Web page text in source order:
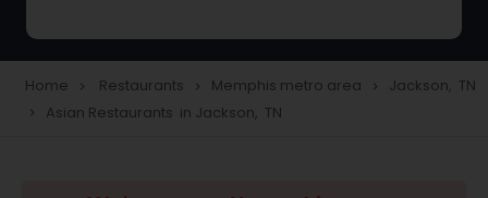
Hyderabadi Restaurants
Home navigate_next Restaurants navigate_next Memphis metro area navigate_next Jackson, TN
navigate_next Asian Restaurants in Jackson, TN